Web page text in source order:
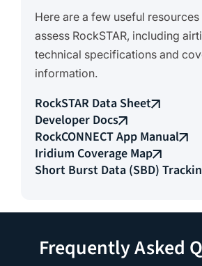
Here are a few useful
assess RockSTAR, including
technical specifications and
information.
RockSTAR Data Sheet
Developer Docs
RockCONNECT App Manual
Iridium Coverage Map
Short Burst Data (SBD)
Frequently Asked